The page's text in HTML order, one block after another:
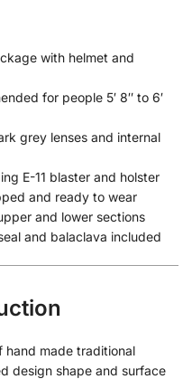
with helmet and
for people 5′ 8″ to 6′
grey lenses and internal
E-11 blaster and holster
and ready to wear
and lower sections
and balaclava included
hand made traditional
design shape and surface